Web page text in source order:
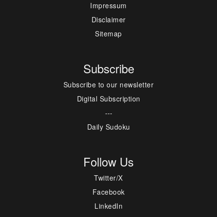
Impressum
Disclaimer
Sitemap
Subscribe
Subscribe to our newsletter
Digital Subscription
---
Daily Sudoku
Follow Us
Twitter/X
Facebook
LinkedIn